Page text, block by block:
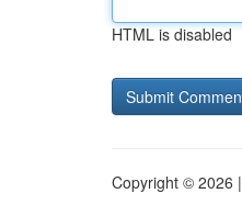
HTML is disabled
Copyright © 2026 |